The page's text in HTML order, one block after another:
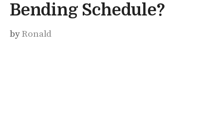
Bending Schedule?
byRonald